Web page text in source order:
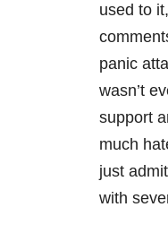
used to
panic
wasn’t
support
much
just
with